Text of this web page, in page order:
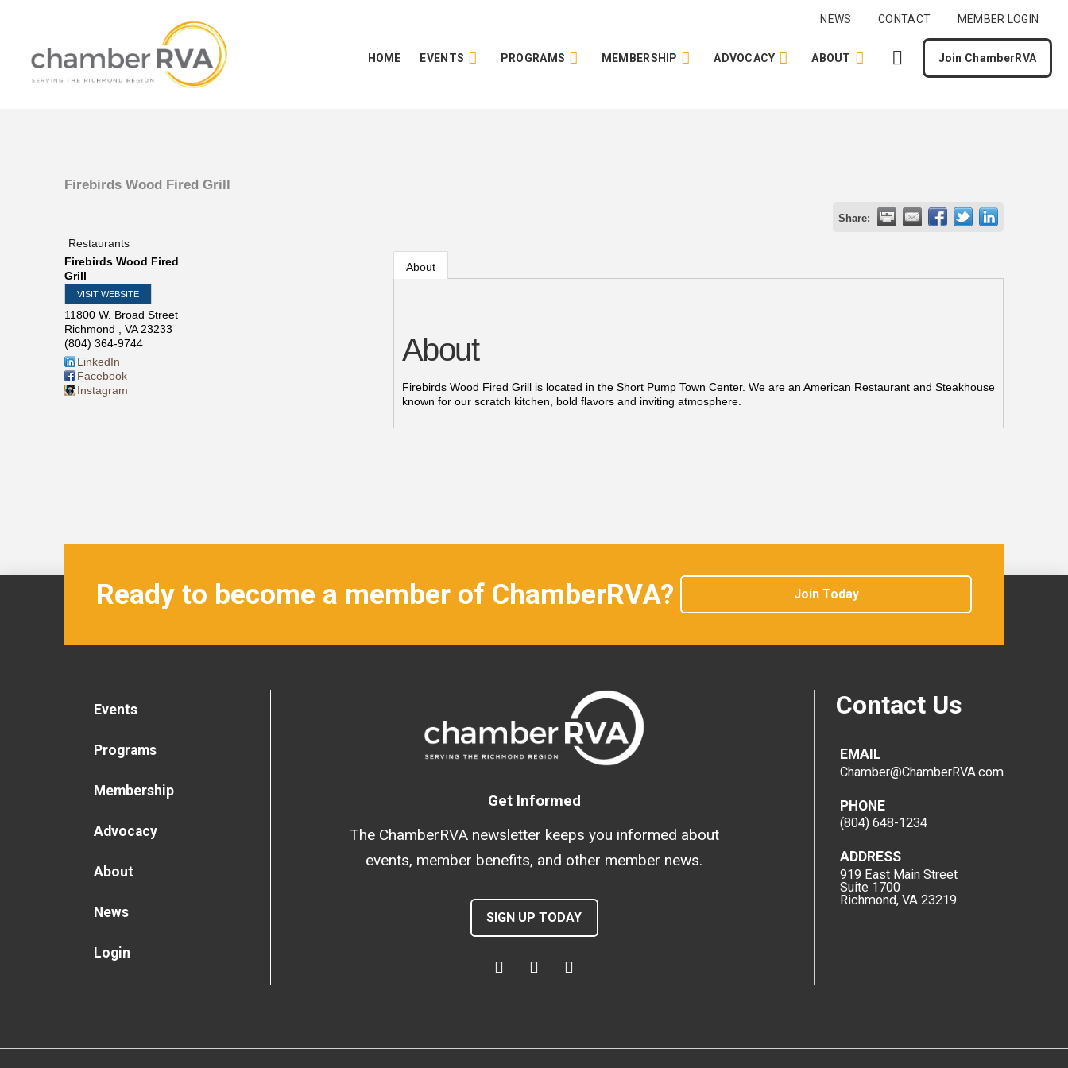
NEWS CONTACT MEMBER LOGIN
HOME EVENTS PROGRAMS MEMBERSHIP ADVOCACY ABOUT Join ChamberRVA
Firebirds Wood Fired Grill
Share:
Restaurants
Firebirds Wood Fired
Grill
VISIT WEBSITE
11800 W. Broad Street
Richmond
VA 23233
(804) 364-9744
LinkedIn
Facebook
Instagram
About
About
Firebirds Wood Fired Grill is located in the Short Pump Town Center. We are an American Restaurant and Steakhouse
known for our scratch kitchen, bold flavors and inviting atmosphere.
Ready to become a member of ChamberRVA? Join Today
Events
Programs
Membership
Advocacy
About
News
Login
Get Informed
The ChamberRVA newsletter keeps you informed about
events, member benefits, and other member news.
SIGN UP TODAY
Contact Us
EMAIL
Chamber@ChamberRVA.com
PHONE
(804) 648-1234
ADDRESS
919 East Main Street
Suite 1700
Richmond, VA 23219